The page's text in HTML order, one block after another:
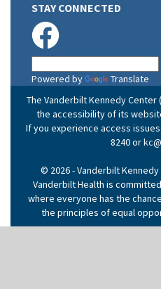
STAY CONNECTED
Powered by
Translate
The Vanderbilt Kennedy
the accessibility of its
If you experience access
8240 or
© 2026 - Vanderbilt
Vanderbilt Health is
where everyone has the
the principles of equal